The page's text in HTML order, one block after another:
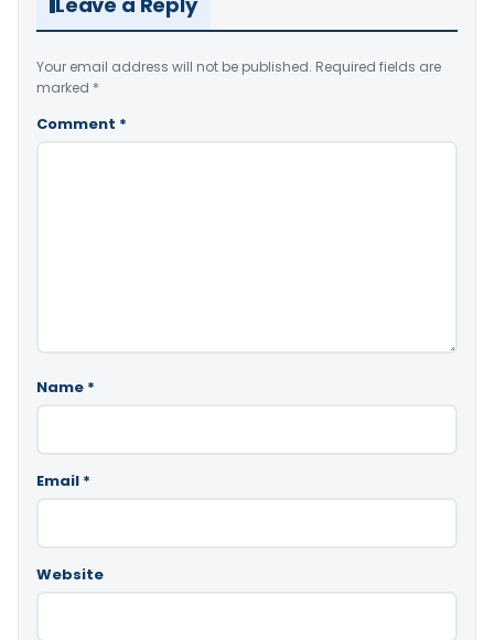
Your email address will not be published. Required fields are
marked *
Comment *
Name *
Email *
Website